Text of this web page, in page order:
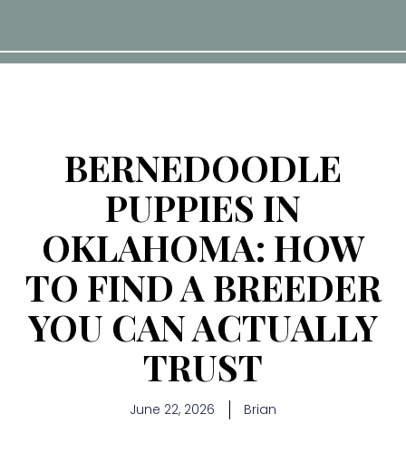
BERNEDOODLE
PUPPIES IN
OKLAHOMA: HOW
TO FIND A BREEDER
YOU CAN ACTUALLY
TRUST
June 22, 2026 Brian